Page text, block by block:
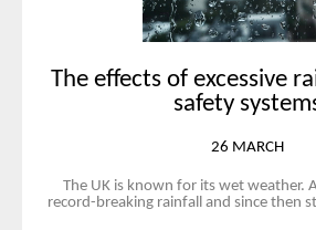
The effects of excessive
safety
26 MARCH
The UK is known for its wet weather.
record-breaking rainfall and since then